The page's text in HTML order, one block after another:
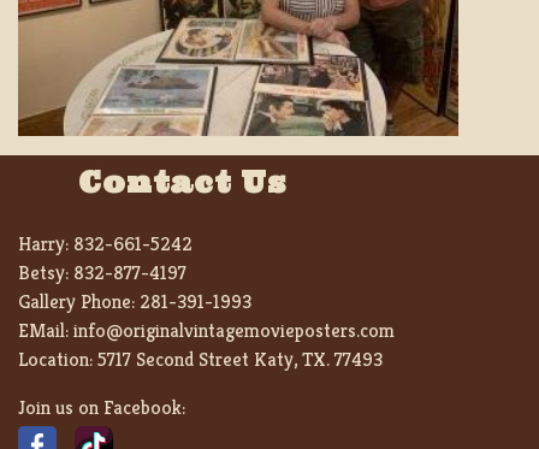
Contact Us
Harry: 832-661-5242
Betsy: 832-877-4197
Gallery Phone: 281-391-1993
EMail:info@originalvintagemovieposters.com
Location:5717 Second Street Katy, TX. 77493
Join us on Facebook: